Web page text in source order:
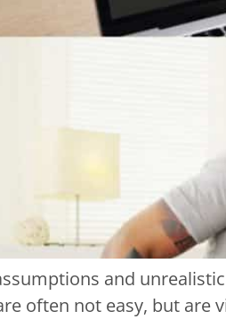
and
often not easy, but are